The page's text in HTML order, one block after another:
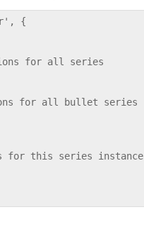
{
for all series
for all bullet series
for this series instance